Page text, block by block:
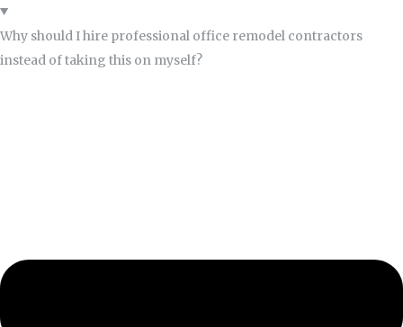
Why should I hire professional office remodel contractors
instead of taking this on myself?